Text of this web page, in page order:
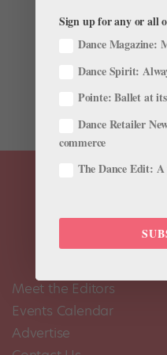
Fruit can be a difficult
one wrong squish and
dried fruit to the studio.
healthy? The New York
Meet the Editors
Events Calendar
Advertise
Sign up for any or all
Dance Magazine:
Dance Spirit:
Pointe: Ballet at
Dance Retailer
commerce
The Dance Edit: